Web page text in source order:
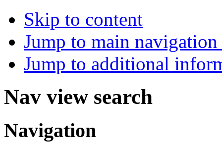
Skip to content
Jump to main
Jump to additional
Nav view search
Navigation